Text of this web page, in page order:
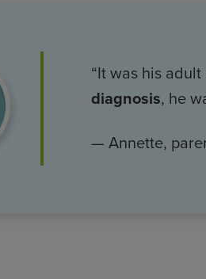
“It was his
diagnosis, he
— Annette,